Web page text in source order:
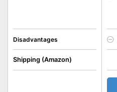
Disadvantages
Shipping (Amazon)